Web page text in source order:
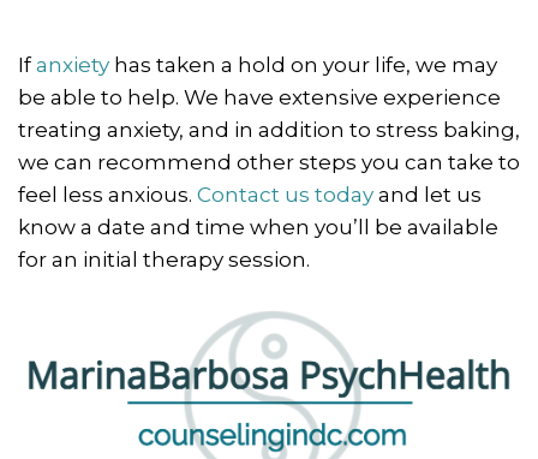
Ifanxiety has taken a hold on your life, we may
be able to help. We have extensive experience
treating anxiety, and in addition to stress baking,
we can recommend other steps you can take to
feel less anxious. Contact us today and let us
know a date and time when you’ll be available
for an initial therapy session.